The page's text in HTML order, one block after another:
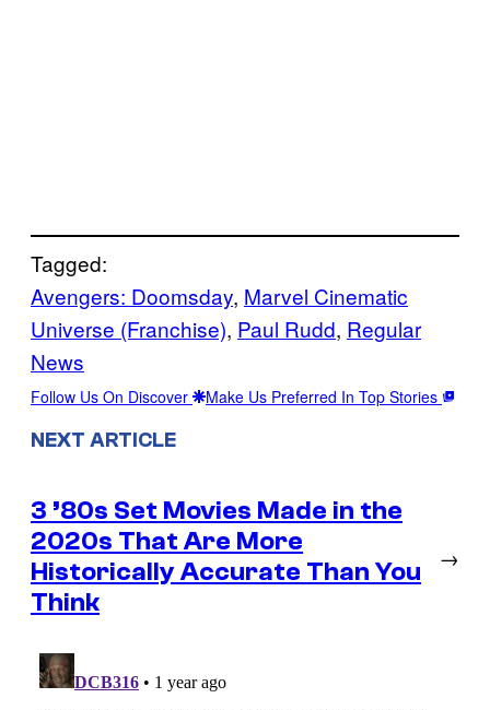
Tagged:
Avengers: Doomsday, Marvel Cinematic
Universe (Franchise), Paul Rudd, Regular
News
Follow Us On Discover Make Us Preferred In Top Stories
NEXT ARTICLE
3 ’80s Set Movies Made in the
2020s That Are More
Historically Accurate Than You
Think
→